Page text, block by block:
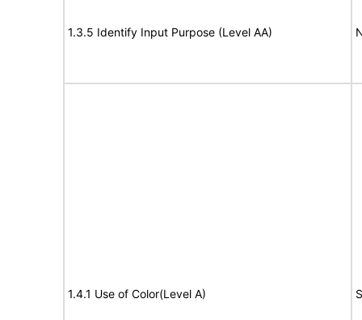
1.3.5 Identify Input Purpose (Level AA)
1.4.1 Use of Color(Level A)